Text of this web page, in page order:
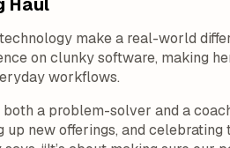
Haul
make a real-world
on clunky software, making
workflows.
a problem-solver and a
new offerings, and celebrating